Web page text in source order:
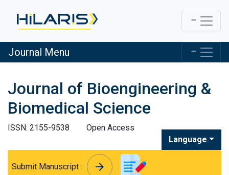
Journal Menu
Journal of Bioengineering &
Biomedical Science
ISSN: 2155-9538
Open Access
Language
Submit Manuscript arrow_forward
arrow_forward